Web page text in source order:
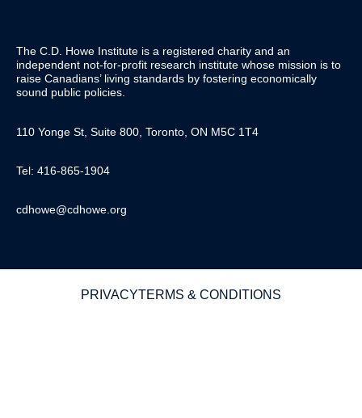
The C.D. Howe Institute is a registered charity and an
independent not-for-profit research institute whose mission is to
raise Canadians’ living standards by fostering economically
sound public policies.
110 Yonge St, Suite 800, Toronto, ON M5C 1T4
Tel: 416-865-1904
cdhowe@cdhowe.org
PRIVACYTERMS & CONDITIONS